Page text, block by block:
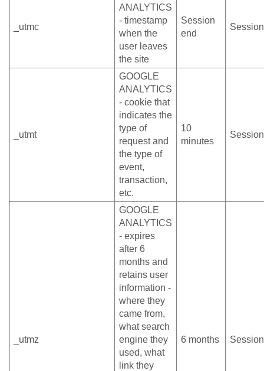
_utmc
ANALYTICS
- timestamp
when the
user leaves
the site
Session
end
Session
_utmt
GOOGLE
ANALYTICS
- cookie that
indicates the
type of
request and
the type of
event,
transaction,
etc.
10
minutes
Session
_utmz
GOOGLE
ANALYTICS
- expires
after 6
months and
retains user
information -
where they
came from,
what search
engine they
used, what
link they
6 months Session